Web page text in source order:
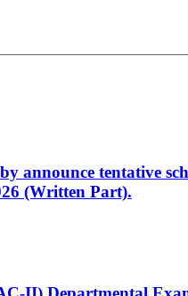
announce tentative
(Written Part).